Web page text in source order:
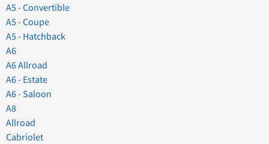
A5 - Convertible
A5 - Coupe
A5 - Hatchback
A6
A6 Allroad
A6 - Estate
A6 - Saloon
A8
Allroad
Cabriolet